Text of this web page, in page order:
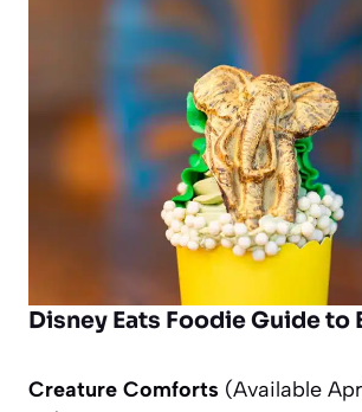
Disney Eats Foodie Guide to
Creature Comforts (Available